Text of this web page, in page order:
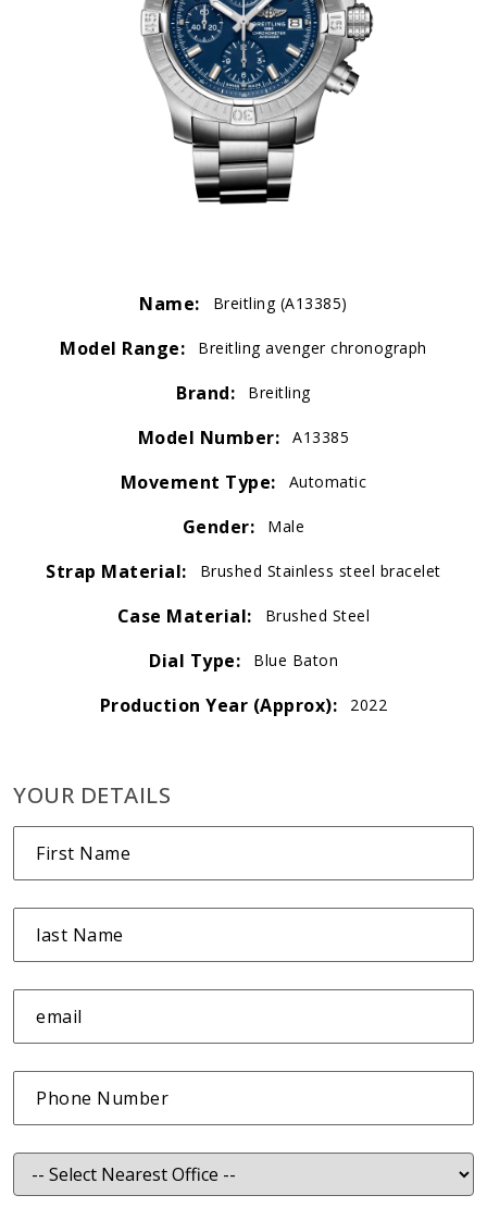
Name: Breitling (A13385)
Model Range: Breitling avenger chronograph
Brand: Breitling
Model Number: A13385
Movement Type: Automatic
Gender: Male
Strap Material: Brushed Stainless steel bracelet
Case Material: Brushed Steel
Dial Type: Blue Baton
Production Year (Approx): 2022
YOUR DETAILS